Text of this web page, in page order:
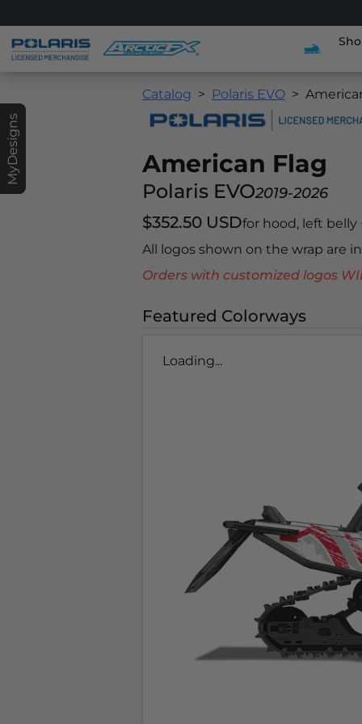
MyDesigns
Catalog Polaris EVO
American Flag
Polaris EVO2019-2026
$352.50 USDfor hood, left belly
All logos shown on the wrap are
Orders with customized logos
Featured Colorways
Loading...